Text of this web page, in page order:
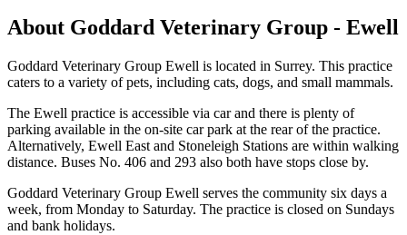
About Goddard Veterinary Group - Ewell
Goddard Veterinary Group Ewell is located in Surrey. This practice
caters to a variety of pets, including cats, dogs, and small mammals.
The Ewell practice is accessible via car and there is plenty of
parking available in the on-site car park at the rear of the practice.
Alternatively, Ewell East and Stoneleigh Stations are within walking
distance. Buses No. 406 and 293 also both have stops close by.
Goddard Veterinary Group Ewell serves the community six days a
week, from Monday to Saturday. The practice is closed on Sundays
and bank holidays.